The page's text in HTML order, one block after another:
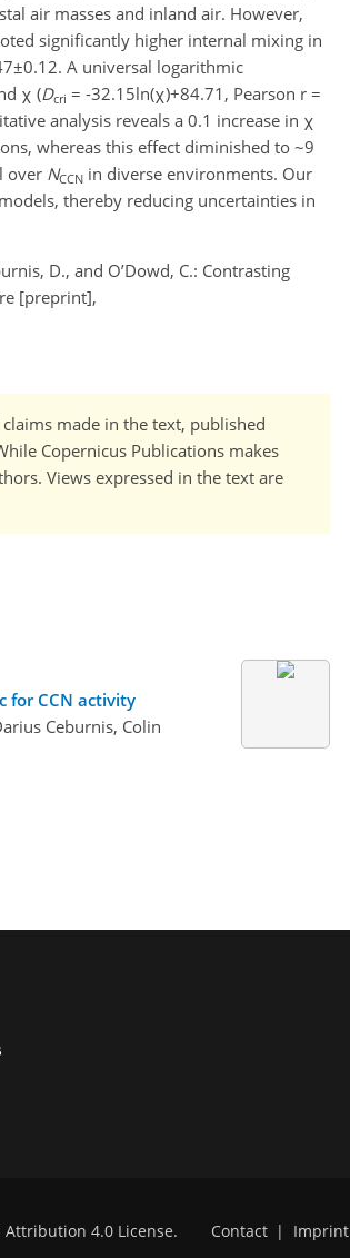
air masses and inland air. However,
significantly higher internal mixing in
A universal logarithmic
χ (Dcri = -32.15ln(χ)+84.71, Pearson r =
analysis reveals a 0.1 increase in χ
whereas this effect diminished to ~9
over NCCN in diverse environments. Our
thereby reducing uncertainties in
D., and O’Dowd, C.: Contrasting
[preprint],
made in the text, published
Copernicus Publications makes
Views expressed in the text are
for CCN activity
Ceburnis, Colin
Attribution 4.0 License. Contact | Imprint